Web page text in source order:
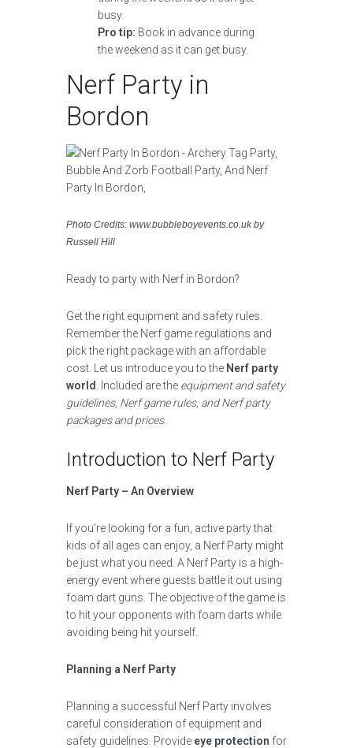
Pro tip: Book in advance during
the weekend as it can get busy.
Nerf Party in
Bordon
Photo Credits: www.bubbleboyevents.co.uk by
Russell Hill
Ready to party with Nerf in Bordon?
Get the right equipment and safety rules.
Remember the Nerf game regulations and
pick the right package with an affordable
cost. Let us introduce you to the Nerf party
world
. Included are the equipment and safety
guidelines, Nerf game rules, and Nerf party
packages and prices.
Introduction to Nerf Party
Nerf Party – An Overview
If you’re looking for a fun, active party that
kids of all ages can enjoy, a Nerf Party might
be just what you need. A Nerf Party is a high-
energy event where guests battle it out using
foam dart guns. The objective of the game is
to hit your opponents with foam darts while
avoiding being hit yourself.
Planning a Nerf Party
Planning a successful Nerf Party involves
careful consideration of equipment and
safety guidelines. Provide eye protection for